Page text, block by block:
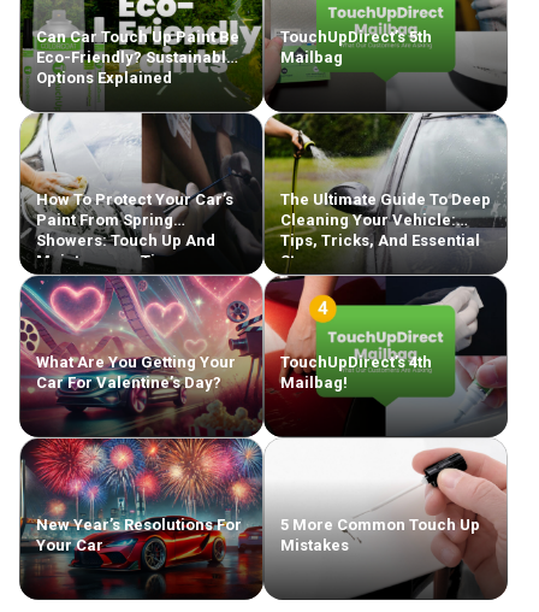
Can Car Touch Up Paint Be
Eco-Friendly? Sustainable
Options Explained
TouchUpDirect’s 5th
Mailbag
How To Protect Your Car’s
Paint From Spring
Showers: Touch Up And
Maintenance Tips
The Ultimate Guide To Deep
Cleaning Your Vehicle:
Tips, Tricks, And Essential
Steps
What Are You Getting Your
Car For Valentine’s Day?
TouchUpDirect’s 4th
Mailbag!
New Year’s Resolutions For
Your Car
5 More Common Touch Up
Mistakes